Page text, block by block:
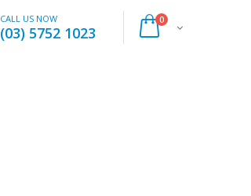
CALL US NOW
(03) 5752 1023
0